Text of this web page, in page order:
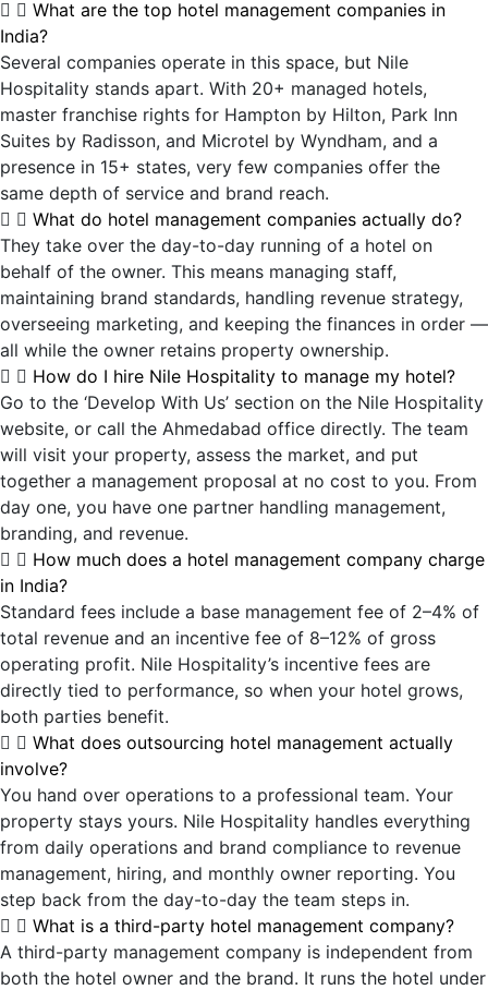
What are the top hotel management companies in
India?
Several companies operate in this space, but Nile
Hospitality stands apart. With 20+ managed hotels,
master franchise rights for Hampton by Hilton, Park Inn
Suites by Radisson, and Microtel by Wyndham, and a
presence in 15+ states, very few companies offer the
same depth of service and brand reach.
What do hotel management companies actually do?
They take over the day-to-day running of a hotel on
behalf of the owner. This means managing staff,
maintaining brand standards, handling revenue strategy,
overseeing marketing, and keeping the finances in order —
all while the owner retains property ownership.
How do I hire Nile Hospitality to manage my hotel?
Go to the ‘Develop With Us’ section on the Nile Hospitality
website, or call the Ahmedabad office directly. The team
will visit your property, assess the market, and put
together a management proposal at no cost to you. From
day one, you have one partner handling management,
branding, and revenue.
How much does a hotel management company charge
in India?
Standard fees include a base management fee of 2–4% of
total revenue and an incentive fee of 8–12% of gross
operating profit. Nile Hospitality’s incentive fees are
directly tied to performance, so when your hotel grows,
both parties benefit.
What does outsourcing hotel management actually
involve?
You hand over operations to a professional team. Your
property stays yours. Nile Hospitality handles everything
from daily operations and brand compliance to revenue
management, hiring, and monthly owner reporting. You
step back from the day-to-day the team steps in.
What is a third-party hotel management company?
A third-party management company is independent from
both the hotel owner and the brand. It runs the hotel under